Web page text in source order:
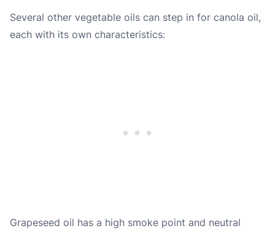
Several other vegetable oils can step in for canola oil,
each with its own characteristics:
Grapeseed oil has a high smoke point and neutral